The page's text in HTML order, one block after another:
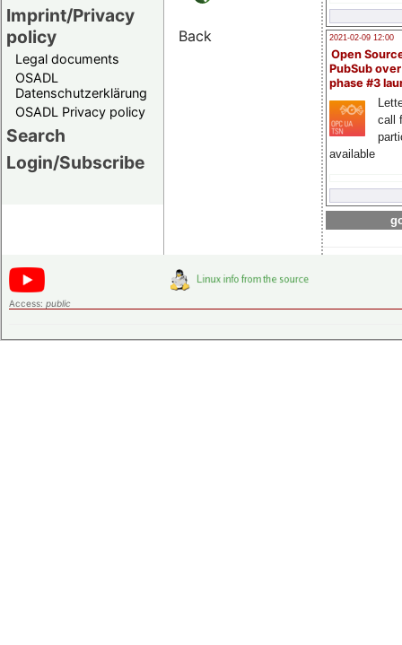
Imprint/Privacy
policy
Legal documents
OSADL
Datenschutzerklärung
OSADL Privacy policy
Search
Login/Subscribe
2021-02-09 12:00
Open
PubSub
phase #3
call
available
Back
Access: public